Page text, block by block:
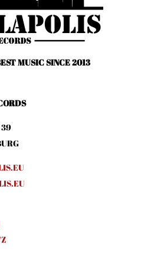
MUSIC SINCE 2013
39